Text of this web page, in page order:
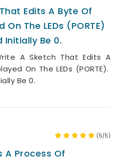
Edits A Byte Of
The LEDs (PORTE)
Initially Be 0.
A Sketch That Edits A
On The LEDs (PORTE).
Be 0.
(5/5)
A Process Of